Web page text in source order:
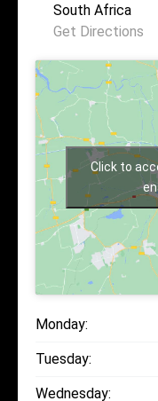
South Africa
Get Directions
Click to
Monday:
Tuesday:
Wednesday: